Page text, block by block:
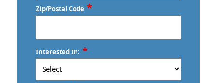
Zip/Postal Code *
/
Postal
Code
Interested In: *